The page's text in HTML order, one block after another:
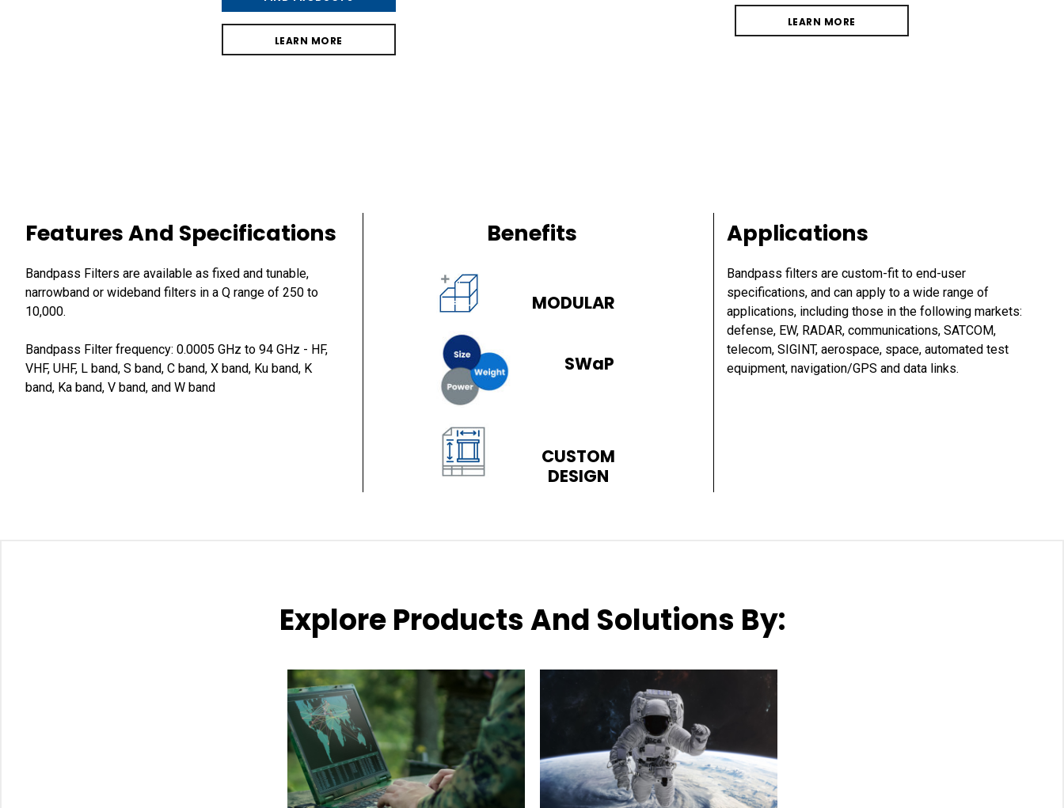
LEARN MORE
LEARN MORE
Features And Specifications
Bandpass Filters are available as fixed and tunable,
narrowband or wideband filters in a Q range of 250 to
10,000.
Bandpass Filter frequency: 0.0005 GHz to 94 GHz - HF,
VHF, UHF, L band, S band, C band, X band, Ku band, K
band, Ka band, V band, and W band
Benefits
MODULAR
SWaP
CUSTOM
DESIGN
Applications
Bandpass filters are custom-fit to end-user
specifications, and can apply to a wide range of
applications, including those in the following markets:
defense, EW, RADAR, communications, SATCOM,
telecom, SIGINT, aerospace, space, automated test
equipment, navigation/GPS and data links.
Explore Products And Solutions By: